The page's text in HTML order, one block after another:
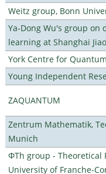
Weitz group, Bonn
Ya-Dong Wu's group on
learning at Shanghai
York Centre for
Young Independent
ZAQUANTUM
Zentrum Mathematik,
Munich
ΦTh group - Theoretical
University of Franche-